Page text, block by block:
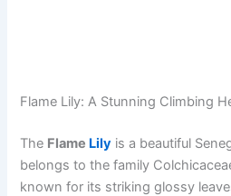
Flame Lily: A Stunning Climbing
The Flame Lily is a beautiful
belongs to the family
known for its striking glossy